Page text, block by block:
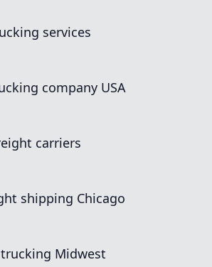
services
company USA
carriers
shipping Chicago
Midwest